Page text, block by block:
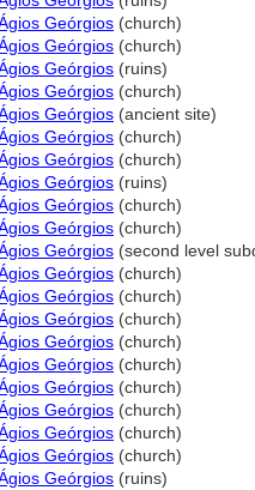
Geórgios (church)
Geórgios (church)
Geórgios (ruins)
Geórgios (church)
Geórgios (ancient site)
Geórgios (church)
Geórgios (church)
Geórgios (ruins)
Geórgios (church)
Geórgios (church)
Geórgios (second level
Geórgios (church)
Geórgios (church)
Geórgios (church)
Geórgios (church)
Geórgios (church)
Geórgios (church)
Geórgios (church)
Geórgios (church)
Geórgios (church)
Geórgios (ruins)